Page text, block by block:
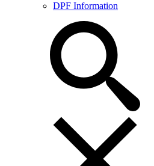
DPF Information